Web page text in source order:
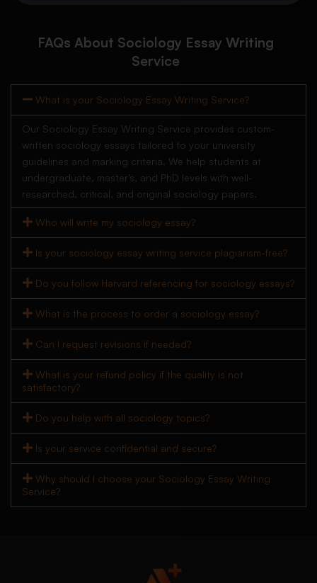
FAQs About Sociology Essay Writing
Service
What is your Sociology Essay Writing Service?
Our Sociology Essay Writing Service provides custom-
written sociology essays tailored to your university
guidelines and marking criteria. We help students at
undergraduate, master’s, and PhD levels with well-
researched, critical, and original sociology papers.
Who will write my sociology essay?
Is your sociology essay writing service plagiarism-free?
Do you follow Harvard referencing for sociology essays?
What is the process to order a sociology essay?
Can I request revisions if needed?
What is your refund policy if the quality is not
satisfactory?
Do you help with all sociology topics?
Is your service confidential and secure?
Why should I choose your Sociology Essay Writing
Service?